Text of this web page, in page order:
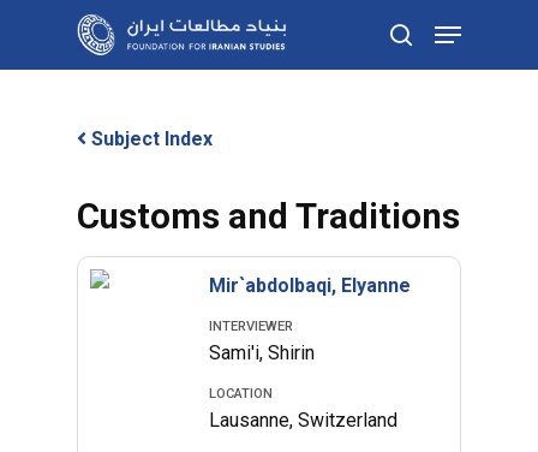
search
Menu
Subject Index
Customs and Traditions
Mir`abdolbaqi, Elyanne
INTERVIEWER
Sami'i, Shirin
LOCATION
Lausanne, Switzerland